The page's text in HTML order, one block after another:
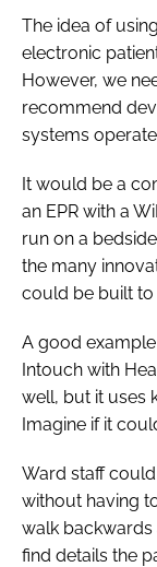
The idea of
electronic
However, we
recommend
systems
It would be a
an EPR with a
run on a
the many
could be built to
A good example
Intouch with
well, but it uses
Imagine if it
Ward staff
without having
walk backwards
find details the